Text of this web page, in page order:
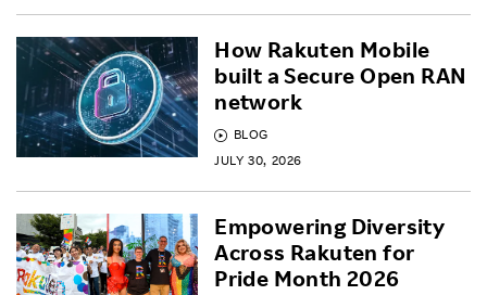
BLOG
JULY 30, 2026
How Rakuten Mobile
built a Secure Open RAN
network
Empowering Diversity
Across Rakuten for
Pride Month 2026